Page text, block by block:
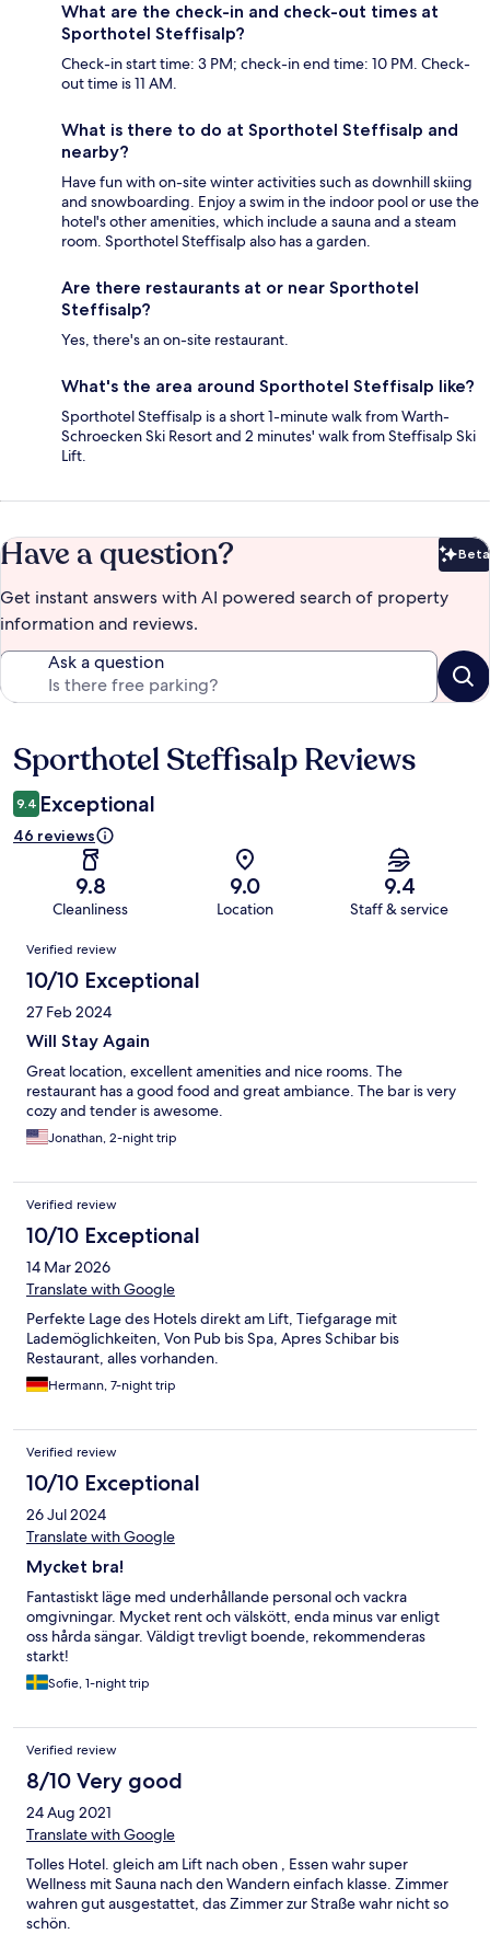
What are the check-in and check-out times at
Sporthotel Steffisalp?
Check-in start time: 3 PM; check-in end time: 10 PM. Check-
out time is 11 AM.
What is there to do at Sporthotel Steffisalp and
nearby?
Have fun with on-site winter activities such as downhill skiing
and snowboarding. Enjoy a swim in the indoor pool or use the
hotel's other amenities, which include a sauna and a steam
room. Sporthotel Steffisalp also has a garden.
Are there restaurants at or near Sporthotel
Steffisalp?
Yes, there's an on-site restaurant.
What's the area around Sporthotel Steffisalp like?
Sporthotel Steffisalp is a short 1-minute walk from Warth-
Schroecken Ski Resort and 2 minutes' walk from Steffisalp Ski
Lift.
Have a question? Beta
Get instant answers with AI powered search of property
information and reviews.
Ask a question
Reviews
Sporthotel Steffisalp Reviews
9.4 Exceptional
46 reviews
9.8
Cleanliness
9.0
Location
9.4
Staff & service
Reviews
Verified review
10/10 Exceptional
27 Feb 2024
Will Stay Again
Great location, excellent amenities and nice rooms. The
restaurant has a good food and great ambiance. The bar is very
cozy and tender is awesome.
Jonathan, 2-night trip
Verified review
10/10 Exceptional
14 Mar 2026
Translate with Google
Perfekte Lage des Hotels direkt am Lift, Tiefgarage mit
Lademöglichkeiten, Von Pub bis Spa, Apres Schibar bis
Restaurant, alles vorhanden.
Hermann, 7-night trip
Verified review
10/10 Exceptional
26 Jul 2024
Translate with Google
Mycket bra!
Fantastiskt läge med underhållande personal och vackra
omgivningar. Mycket rent och välskött, enda minus var enligt
oss hårda sängar. Väldigt trevligt boende, rekommenderas
starkt!
Sofie, 1-night trip
Verified review
8/10 Very good
24 Aug 2021
Translate with Google
Tolles Hotel. gleich am Lift nach oben , Essen wahr super
Wellness mit Sauna nach den Wandern einfach klasse. Zimmer
wahren gut ausgestattet, das Zimmer zur Straße wahr nicht so
schön.